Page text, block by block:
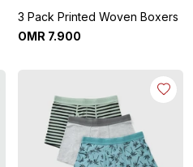
3 Pack Printed Woven Boxers
OMR 7.900